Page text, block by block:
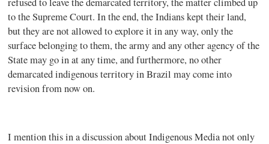
to the Supreme Court. In the end, the Indians kept their land,
but they are not allowed to explore it in any way, only the
surface belonging to them, the army and any other agency of the
State may go in at any time, and furthermore, no other
demarcated indigenous territory in Brazil may come into
revision from now on.
I mention this in a discussion about Indigenous Media not only